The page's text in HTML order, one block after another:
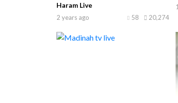
Haram Live
2 years ago 20,274
58